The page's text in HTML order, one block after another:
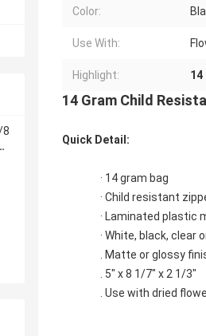
8
Color:
Use With:
Highlight: 14
14 Gram Child
Quick Detail:
· 14 gram bag
· Child resistant
· Laminated plastic
· White, black, clear
. Matte or glossy
. 5" x 8 1/7" x 2 1/3"
. Use with dried